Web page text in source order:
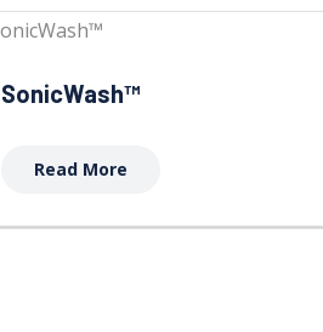
SonicWash™
Read More